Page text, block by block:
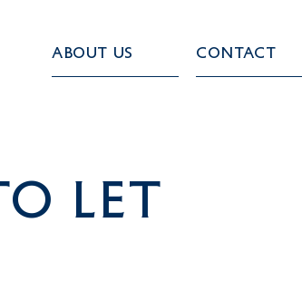
About Us Contact
LET